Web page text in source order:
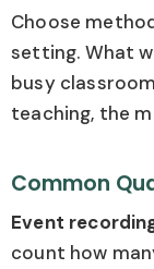
Choose
setting. What
busy
teaching, the
Common
Event
count how